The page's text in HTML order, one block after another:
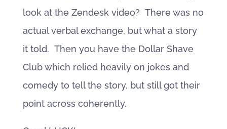
look at the Zendesk video? There was no
actual verbal exchange, but what a story
it told. Then you have the Dollar Shave
Club which relied heavily on jokes and
comedy to tell the story, but still got their
point across coherently.